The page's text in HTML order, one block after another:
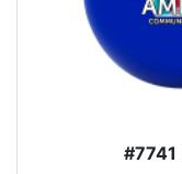
#7741